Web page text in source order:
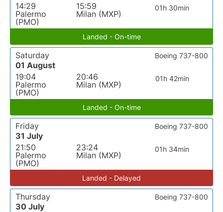
14:29
Palermo
(PMO)
15:59
Milan (MXP)
01h 30min
Landed - On-time
Saturday
01 August
19:04
Palermo
(PMO)
20:46
Milan (MXP)
01h 42min
Boeing 737-800
Landed - On-time
Friday
31 July
21:50
Palermo
(PMO)
23:24
Milan (MXP)
01h 34min
Boeing 737-800
Landed - Delayed
Thursday
30 July
Boeing 737-800